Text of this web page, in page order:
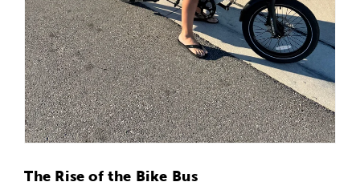
The Rise of the Bike Bus